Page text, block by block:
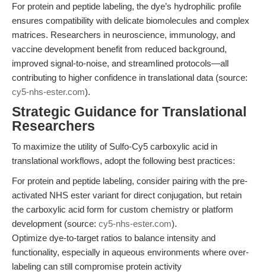
For protein and peptide labeling, the dye’s hydrophilic profile
ensures compatibility with delicate biomolecules and complex
matrices. Researchers in neuroscience, immunology, and
vaccine development benefit from reduced background,
improved signal-to-noise, and streamlined protocols—all
contributing to higher confidence in translational data (source:
cy5-nhs-ester.com).
Strategic Guidance for Translational
Researchers
To maximize the utility of Sulfo-Cy5 carboxylic acid in
translational workflows, adopt the following best practices:
For protein and peptide labeling, consider pairing with the pre-
activated NHS ester variant for direct conjugation, but retain
the carboxylic acid form for custom chemistry or platform
development (source: cy5-nhs-ester.com).
Optimize dye-to-target ratios to balance intensity and
functionality, especially in aqueous environments where over-
labeling can still compromise protein activity